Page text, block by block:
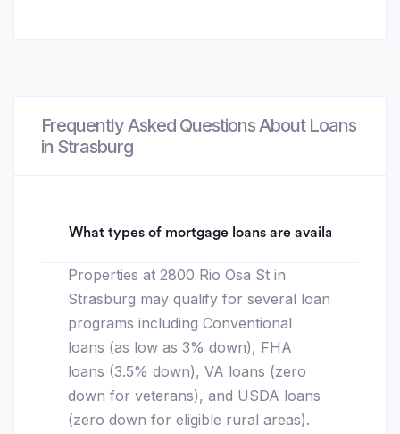
Frequently Asked Questions About Loans
in Strasburg
What types of mortgage loans are available for
Properties at 2800 Rio Osa St in
Strasburg may qualify for several loan
programs including Conventional
loans (as low as 3% down), FHA
loans (3.5% down), VA loans (zero
down for veterans), and USDA loans
(zero down for eligible rural areas).